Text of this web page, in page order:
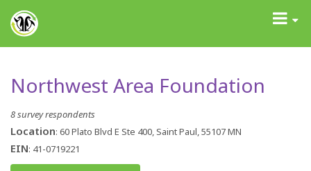
GrantAdvisor™
Toggle
Northwest Area Foundation
8 survey respondents
Location: 60 Plato Blvd E Ste 400, Saint Paul, 55107 MN
EIN: 41-0719221